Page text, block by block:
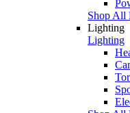
Shop All
Lighting
Lighting